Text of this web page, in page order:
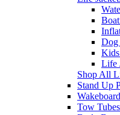
Dog
Life
Shop All
Stand Up
Tow